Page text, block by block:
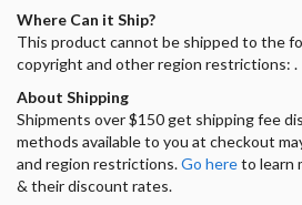
Where Can it Ship?
This product cannot be shipped to the
copyright and other region restrictions: .
About Shipping
Shipments over $150 get shipping fee
methods available to you at checkout
and region restrictions.Go hereto learn
& their discount rates.